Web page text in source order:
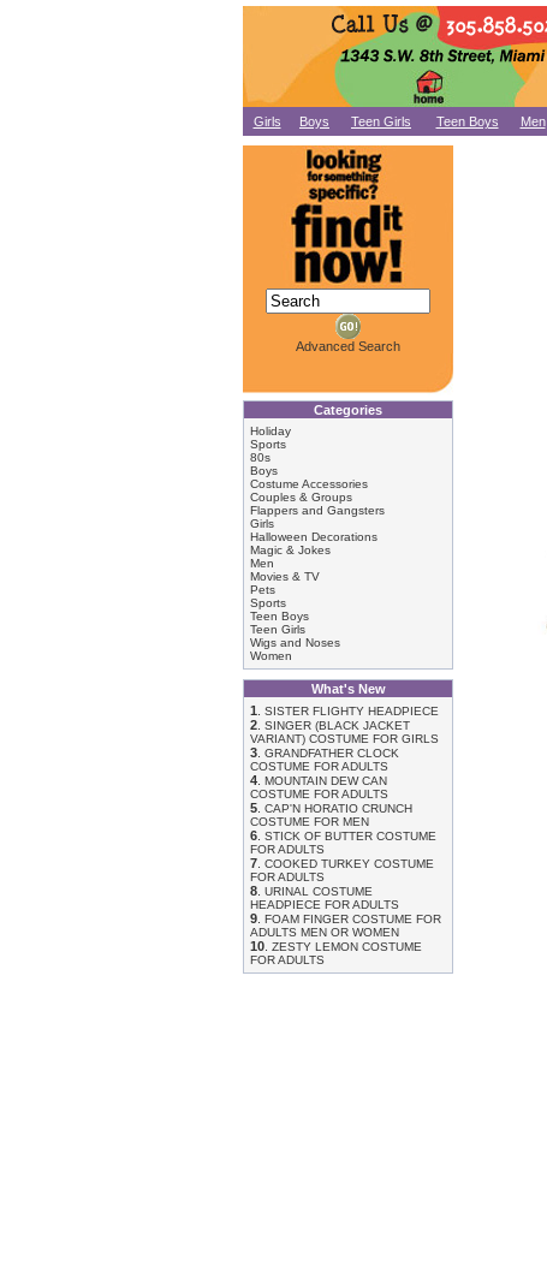
Girls Boys Teen Girls Teen Boys Men
Advanced Search
Categories
Holiday
Sports
80s
Boys
Costume Accessories
Couples & Groups
Flappers and Gangsters
Girls
Halloween Decorations
Magic & Jokes
Men
Movies & TV
Pets
Sports
Teen Boys
Teen Girls
Wigs and Noses
Women
What's New
1
SISTER FLIGHTY HEADPIECE
2 SINGER (BLACK JACKET
VARIANT) COSTUME FOR GIRLS
3 GRANDFATHER CLOCK
COSTUME FOR ADULTS
4 MOUNTAIN DEW CAN
COSTUME FOR ADULTS
5 CAP'N HORATIO CRUNCH
COSTUME FOR MEN
6 STICK OF BUTTER COSTUME
FOR ADULTS
7 COOKED TURKEY COSTUME
FOR ADULTS
8 URINAL COSTUME
HEADPIECE FOR ADULTS
9 FOAM FINGER COSTUME FOR
ADULTS MEN OR WOMEN
10 ZESTY LEMON COSTUME
FOR ADULTS